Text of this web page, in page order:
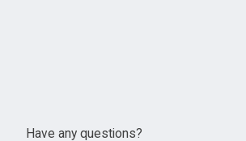
Have any questions?